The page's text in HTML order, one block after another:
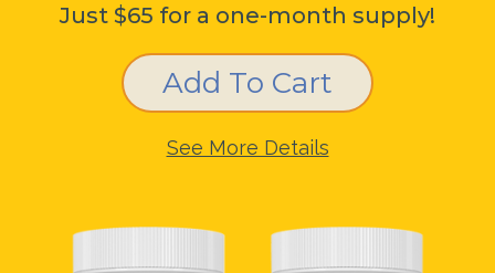
Just $65 for a one-month supply!
Add To Cart
See More Details